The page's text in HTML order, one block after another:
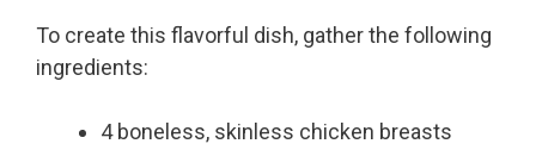
To create this flavorful dish, gather the following
ingredients:
4 boneless, skinless chicken breasts